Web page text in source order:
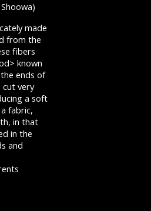
made
from the
fibers
known
ends of
very
a soft
fabric,
in that
in the
and